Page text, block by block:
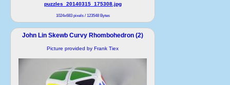
puzzles_20140315_175308.jpg
1024x683 pixels / 123548 Bytes
John Lin Skewb Curvy Rhombohedron (2)
Picture provided by Frank Tiex